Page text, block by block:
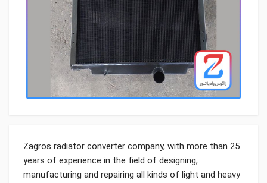
Zagros radiator converter company, with more than 25
years of experience in the field of designing,
manufacturing and repairing all kinds of light and heavy